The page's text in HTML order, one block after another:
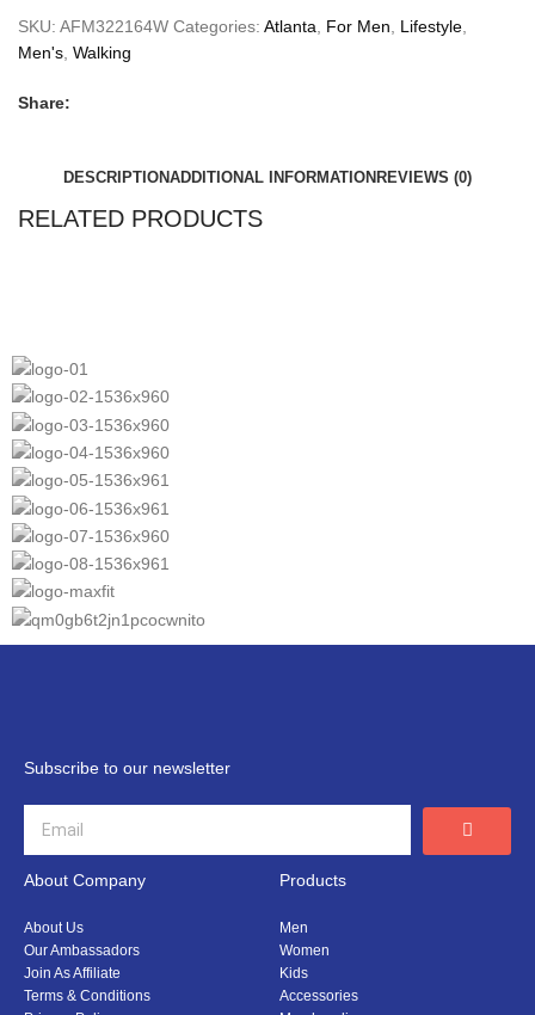
SKU: AFM322164W Categories: Atlanta For Men Lifestyle
Men's Walking
Share:
DESCRIPTIONADDITIONAL INFORMATION REVIEWS (0)
RELATED PRODUCTS
Subscribe to our newsletter
About Company
About Us
Our Ambassadors
Join As Affiliate
Terms & Conditions
Products
Men
Women
Kids
Accessories